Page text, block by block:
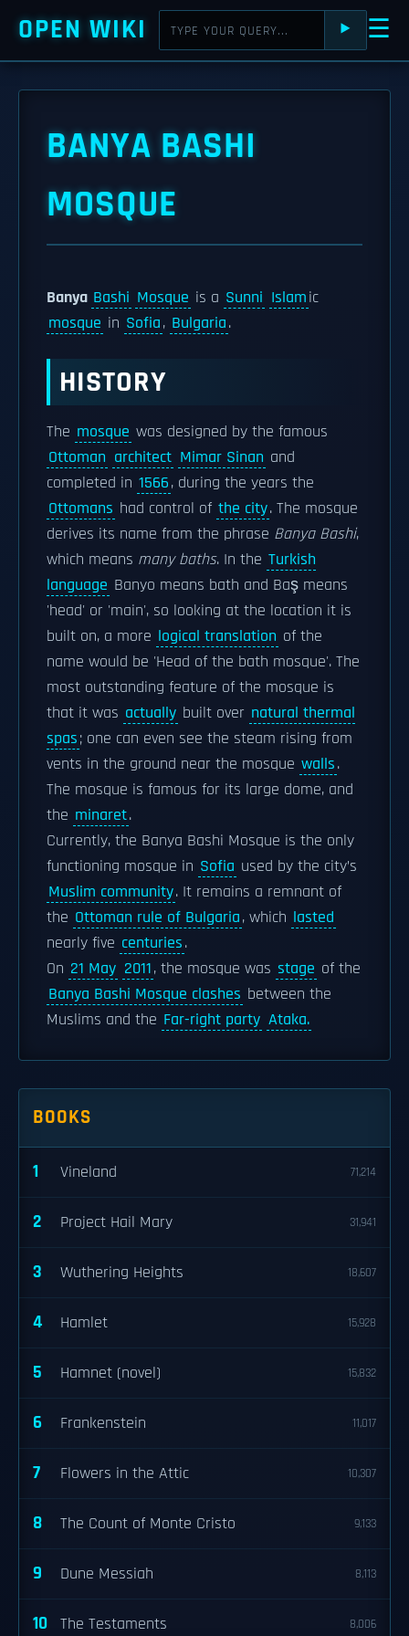
OPEN WIKI ⯈ ☰
BANYA BASHI
MOSQUE
Banya Bashi Mosque is a Sunni Islamic
mosque in Sofia, Bulgaria.
HISTORY
The mosque was designed by the famous
Ottoman architect Mimar Sinan and
completed in 1566, during the years the
Ottomans had control of the city. The mosque
derives its name from the phrase Banya Bashi,
which means many baths. In the Turkish
language Banyo means bath and Baş means
'head' or 'main', so looking at the location it is
built on, a more logical translation of the
name would be 'Head of the bath mosque'. The
most outstanding feature of the mosque is
that it was actually built over natural thermal
spas; one can even see the steam rising from
vents in the ground near the mosque walls.
The mosque is famous for its large dome, and
the minaret.
Currently, the Banya Bashi Mosque is the only
functioning mosque in Sofia used by the city’s
Muslim community. It remains a remnant of
the Ottoman rule of Bulgaria, which lasted
nearly five centuries.
On 21 May 2011, the mosque was stage of the
Banya Bashi Mosque clashes between the
Muslims and the Far-right party Ataka.
BOOKS
1 Vineland 71,214
2 Project Hail Mary 31,941
3 Wuthering Heights 18,607
4 Hamlet 15,928
5 Hamnet (novel) 15,832
6 Frankenstein 11,017
7 Flowers in the Attic 10,307
8 The Count of Monte Cristo 9,133
9 Dune Messiah 8,113
10 The Testaments 8,006